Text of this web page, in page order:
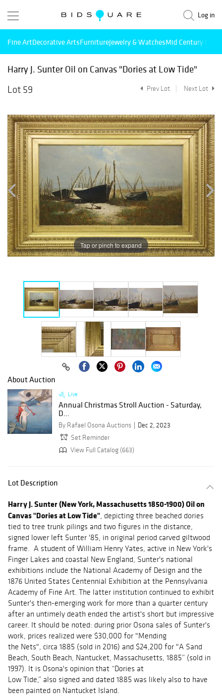
Log in
Fine ArtDecorative ArtsFurnitureJewelry & WatchesMid Century
Harry J. Sunter Oil on Canvas "Dories at Low Tide"
Lot 59
Prev Lot Next Lot
Tap or pinch to expand
About Auction
Live
Annual Christmas Stroll Auction - Saturday,
D...
By Rafael Osona Auctions
Dec 2, 2023
Set Reminder
View Full Catalog (663)
Lot Description
Harry J. Sunter (New York, Massachusetts 1850-1900) Oil on
Canvas "Dories at Low Tide", depicting three beached dories
tied to tree trunk pilings and two figures in the distance,
signed lower left Sunter '85, in original period carved giltwood
frame. A student of William Henry Yates, active in New York's
Finger Lakes and coastal New England, Sunter's national
exhibitions include the National Academy of Design and the
1876 United States Centennial Exhibition at the Pennsylvania
Academy of Fine Art. The latter institution continued to exhibit
Sunter's then-emerging work for more than a quarter century
after an untimely death ended the artist's short but impressive
career. It should be noted: during prior Osona sales of Sunter's
work, prices realized were $30,000 for "Mending
the Nets", circa 1885 (sold in 2016) and $24,200 for "A Sand
Beach, South Beach, Nantucket, Massachusetts, 1885” (sold in
1997). It is Osona's opinion that “Dories at
Low Tide,” also signed and dated 1885 was likely also to have
been painted on Nantucket Island.